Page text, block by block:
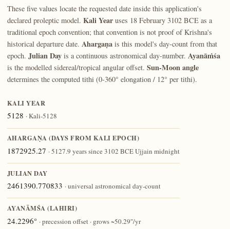
These five values locate the requested date inside this application's
declared proleptic model. Kali Yearuses 18 February 3102 BCE as a
traditional epoch convention; that convention is not proof of Krishna's
historical departure date. Ahargaṇais this model's day-count from that
epoch. Julian Dayis a continuous astronomical day-number. Ayanāṁśa
is the modelled sidereal/tropical angular offset. Sun-Moon angle
determines the computed tithi (0-360° elongation / 12° per tithi).
KALI YEAR
5128 · Kali-5128
AHARGAṆA (DAYS FROM KALI EPOCH)
1872925.27 · 5127.9 years since 3102 BCE Ujjain midnight
JULIAN DAY
2461390.770833 · universal astronomical day-count
AYANĀṀŚA (LAHIRI)
24.2296° · precession offset · grows ~50.29″/yr